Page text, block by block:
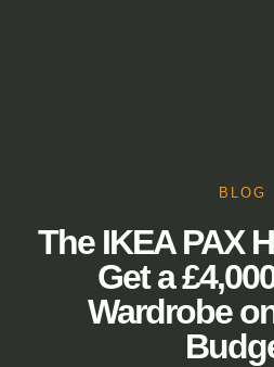
BLOG
The IKEA PAX
Get a
Wardrobe